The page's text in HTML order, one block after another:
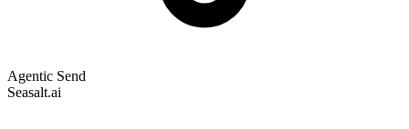
Agentic Send
Seasalt.ai